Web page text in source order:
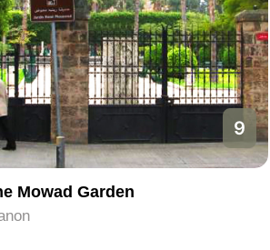
9
Mowad Garden